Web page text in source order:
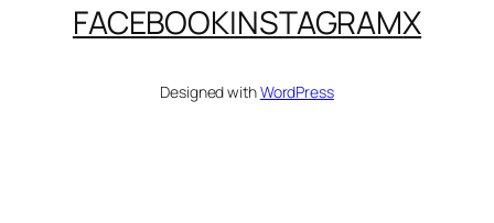
FACEBOOKINSTAGRAMX
Designed withWordPress